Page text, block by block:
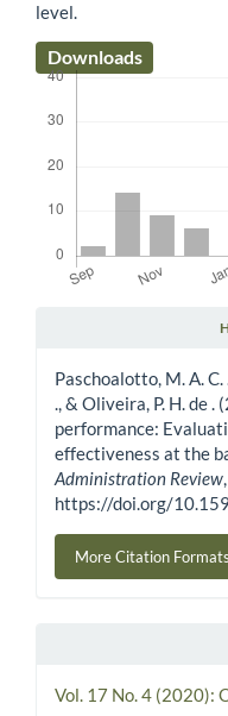
level.
Downloads
Paschoalotto, M. A. C.
., & Oliveira, P. H. de
performance:
effectiveness at the
Administration Review,
https://doi.org/
More Citation Formats
Vol. 17 No. 4 (2020):